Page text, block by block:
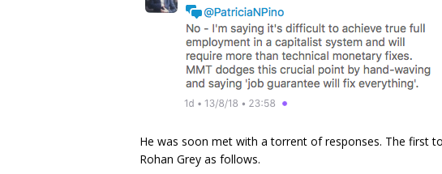
He was soon met with a torrent of responses. The first
Rohan Grey as follows.